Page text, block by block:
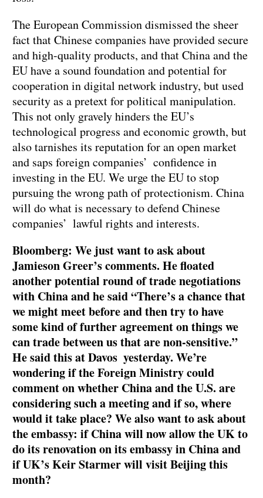
The European Commission dismissed the sheer
fact that Chinese companies have provided secure
and high-quality products, and that China and the
EU have a sound foundation and potential for
cooperation in digital network industry, but used
security as a pretext for political manipulation.
This not only gravely hinders the EU’s
technological progress and economic growth, but
also tarnishes its reputation for an open market
and saps foreign companies’ confidence in
investing in the EU. We urge the EU to stop
pursuing the wrong path of protectionism. China
will do what is necessary to defend Chinese
companies’ lawful rights and interests.
Bloomberg: We just want to ask about
Jamieson Greer’s comments. He floated
another potential round of trade negotiations
with China and he said “There’s a chance that
we might meet before and then try to have
some kind of further agreement on things we
can trade between us that are non-sensitive.”
He said this at Davos yesterday. We’re
wondering if the Foreign Ministry could
comment on whether China and the U.S. are
considering such a meeting and if so, where
would it take place? We also want to ask about
the embassy: if China will now allow the UK to
do its renovation on its embassy in China and
if UK’s Keir Starmer will visit Beijing this
month?